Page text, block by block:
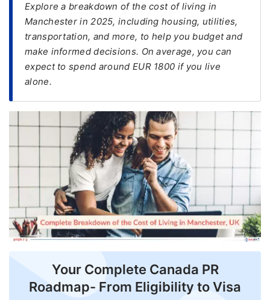
Seeker
Visa
Study
FREE
News
Webinars
Counselling
Explore a breakdown of the cost of living in
Manchester in 2025, including housing, utilities,
transportation, and more, to help you budget and
make informed decisions. On average, you can
expect to spend around EUR 1800 if you live
alone.
Your Complete Canada PR
Roadmap- From Eligibility to Visa